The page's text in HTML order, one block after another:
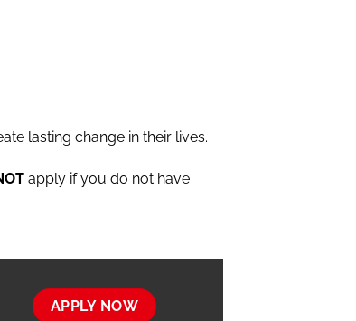
lasting change in their lives.
apply if you do not have
APPLY NOW